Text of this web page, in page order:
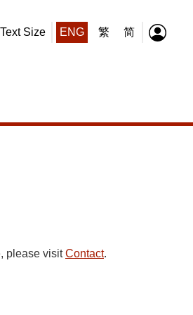
Text Size ENG 繁 简
please visitContact.